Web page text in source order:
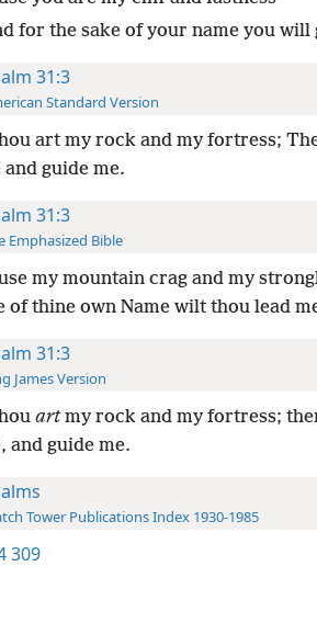
for the sake of your name you will
31:3
Standard Version
art my rock and my fortress;
and guide me.
31:3
Emphasized Bible
my mountain crag and my
of thine own Name wilt thou lead
31:3
James Version
artmy rock and my fortress;
and guide me.
Tower Publications Index 1930-1985
309